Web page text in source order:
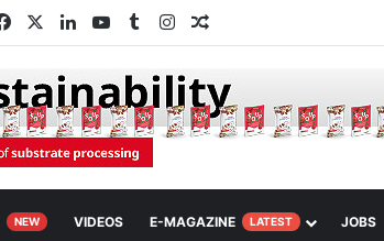
FacebookLinkedInYouTube
TumblrInstagramRandom Article
NEW VIDEOS E-MAGAZINE LATEST JOBS